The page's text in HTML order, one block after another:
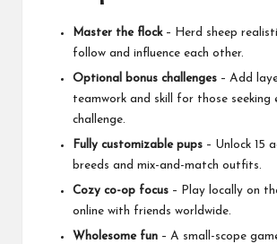
Master the flock– Herd sheep
follow and influence each other.
Optional bonus challenges – Add
teamwork and skill for those seeking
challenge.
Fully customizable pups – Unlock 15
breeds and mix-and-match outfits.
Cozy co-op focus – Play locally on
online with friends worldwide.
Wholesome fun – A small-scope